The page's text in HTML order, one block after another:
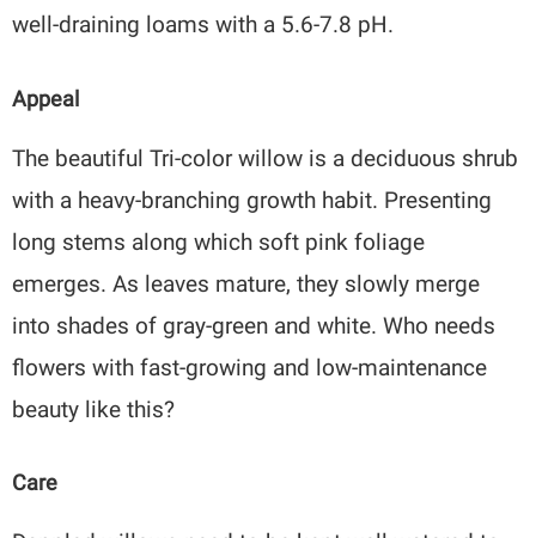
well-draining loams with a 5.6-7.8 pH.
Appeal
The beautiful Tri-color willow is a deciduous shrub
with a heavy-branching growth habit. Presenting
long stems along which soft pink foliage
emerges. As leaves mature, they slowly merge
into shades of gray-green and white. Who needs
flowers with fast-growing and low-maintenance
beauty like this?
Care